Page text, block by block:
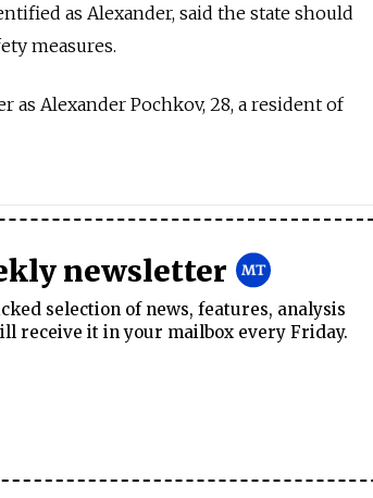
as Alexander, said the state should
measures.
as Alexander Pochkov, 28, a resident of
newsletter
selection of news, features, analysis
receive it in your mailbox every Friday.